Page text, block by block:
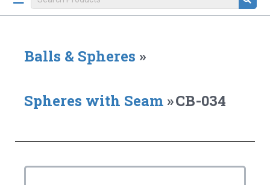
Balls & Spheres »
Spheres with Seam »CB-034